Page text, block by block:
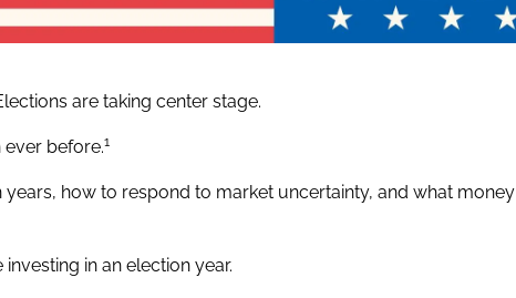
are taking center stage.
ever before.1
years, how to respond to market uncertainty, and what money
in an election year.